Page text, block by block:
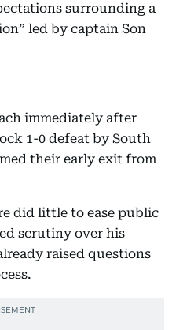
surrounding a
led by captain Son
immediately after
1-0 defeat by South
their early exit from
did little to ease public
scrutiny over his
raised questions